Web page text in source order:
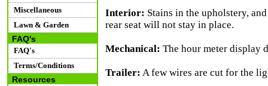
Miscellaneous
Lawn & Garden
FAQ's
FAQ's
Terms/Conditions
Resources
Interior: Stains in the upholstery,
rear seat will not stay in place.
Mechanical: The hour meter display
Trailer: A few wires are cut for the